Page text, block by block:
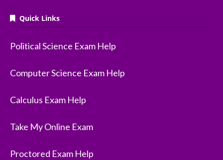
Quick Links
Political Science Exam Help
Computer Science Exam Help
Calculus Exam Help
Take My Online Exam
Proctored Exam Help